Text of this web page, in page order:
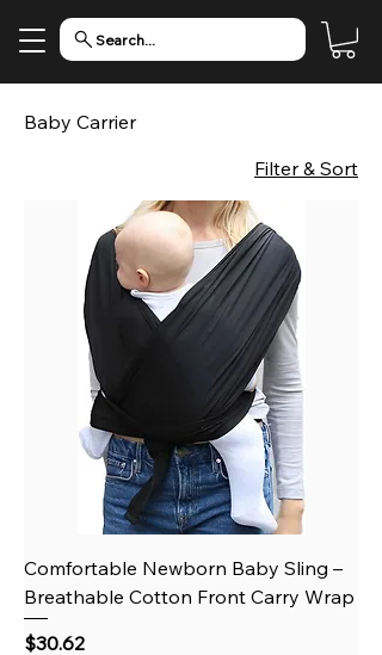
Search...
Baby Carrier
Filter & Sort
Comfortable Newborn Baby Sling –
Breathable Cotton Front Carry Wrap
Price
$30.62